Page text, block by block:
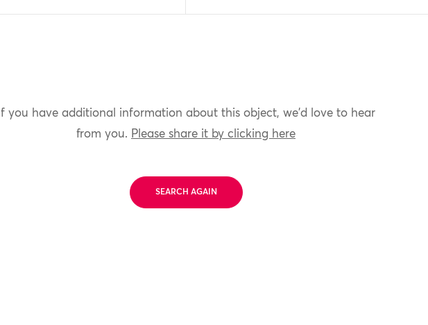
If you have additional information about this object, we'd love to hear
from you. Please share it by clicking here
SEARCH AGAIN